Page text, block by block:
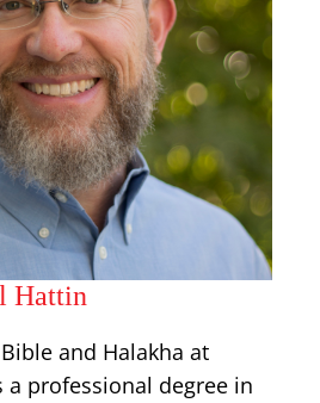
Hattin
and Halakha at
a professional degree in